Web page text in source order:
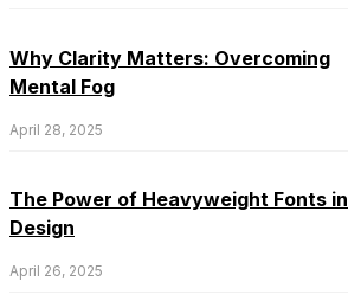
Why Clarity Matters: Overcoming
Mental Fog
April 28, 2025
The Power of Heavyweight Fonts in
Design
April 26, 2025